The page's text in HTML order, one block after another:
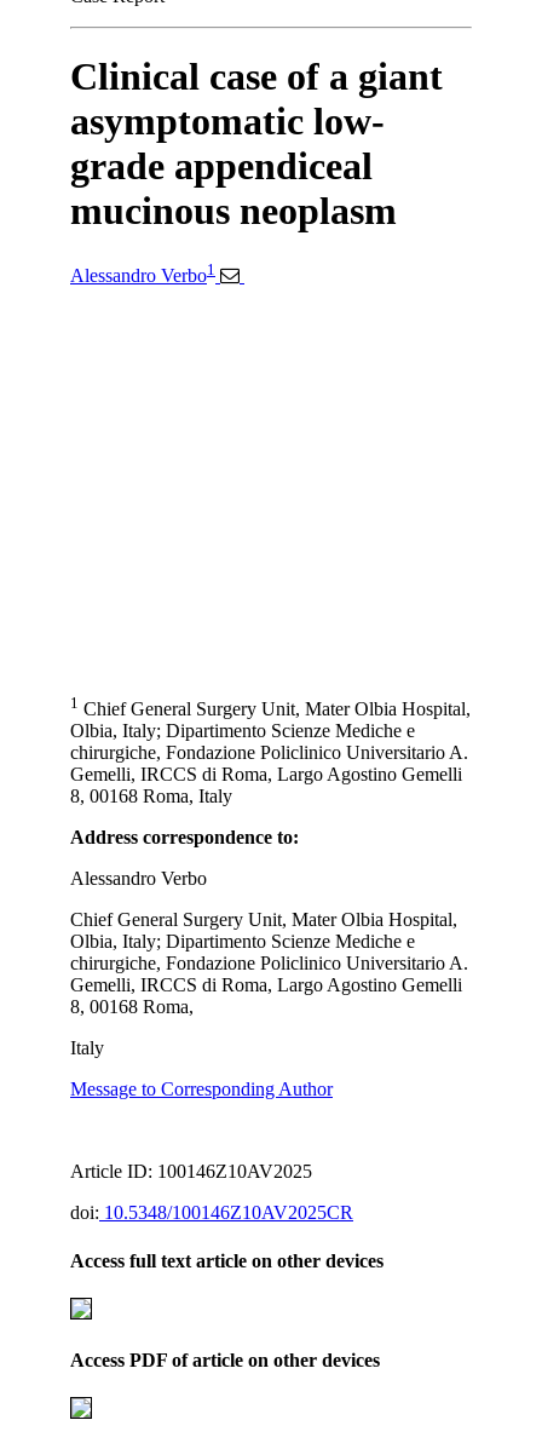
Clinical case of a giant
asymptomatic low-
grade appendiceal
mucinous neoplasm
Alessandro Verbo1
1 Chief General Surgery Unit, Mater Olbia Hospital,
Olbia, Italy; Dipartimento Scienze Mediche e
chirurgiche, Fondazione Policlinico Universitario A.
Gemelli, IRCCS di Roma, Largo Agostino Gemelli
8, 00168 Roma, Italy
Address correspondence to:
Alessandro Verbo
Chief General Surgery Unit, Mater Olbia Hospital,
Olbia, Italy; Dipartimento Scienze Mediche e
chirurgiche, Fondazione Policlinico Universitario A.
Gemelli, IRCCS di Roma, Largo Agostino Gemelli
8, 00168 Roma,
Italy
Message to Corresponding Author
Article ID: 100146Z10AV2025
doi: 10.5348/100146Z10AV2025CR
Access full text article on other devices
Access PDF of article on other devices